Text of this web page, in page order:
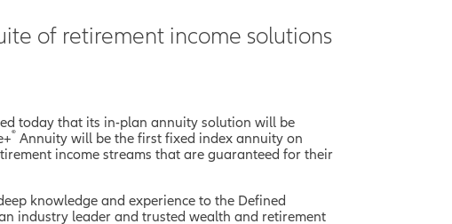
of retirement income solutions
today that its in-plan annuity solution will be
® Annuity will be the first fixed index annuity on
income streams that are guaranteed for their
knowledge and experience to the Defined
industry leader and trusted wealth and retirement